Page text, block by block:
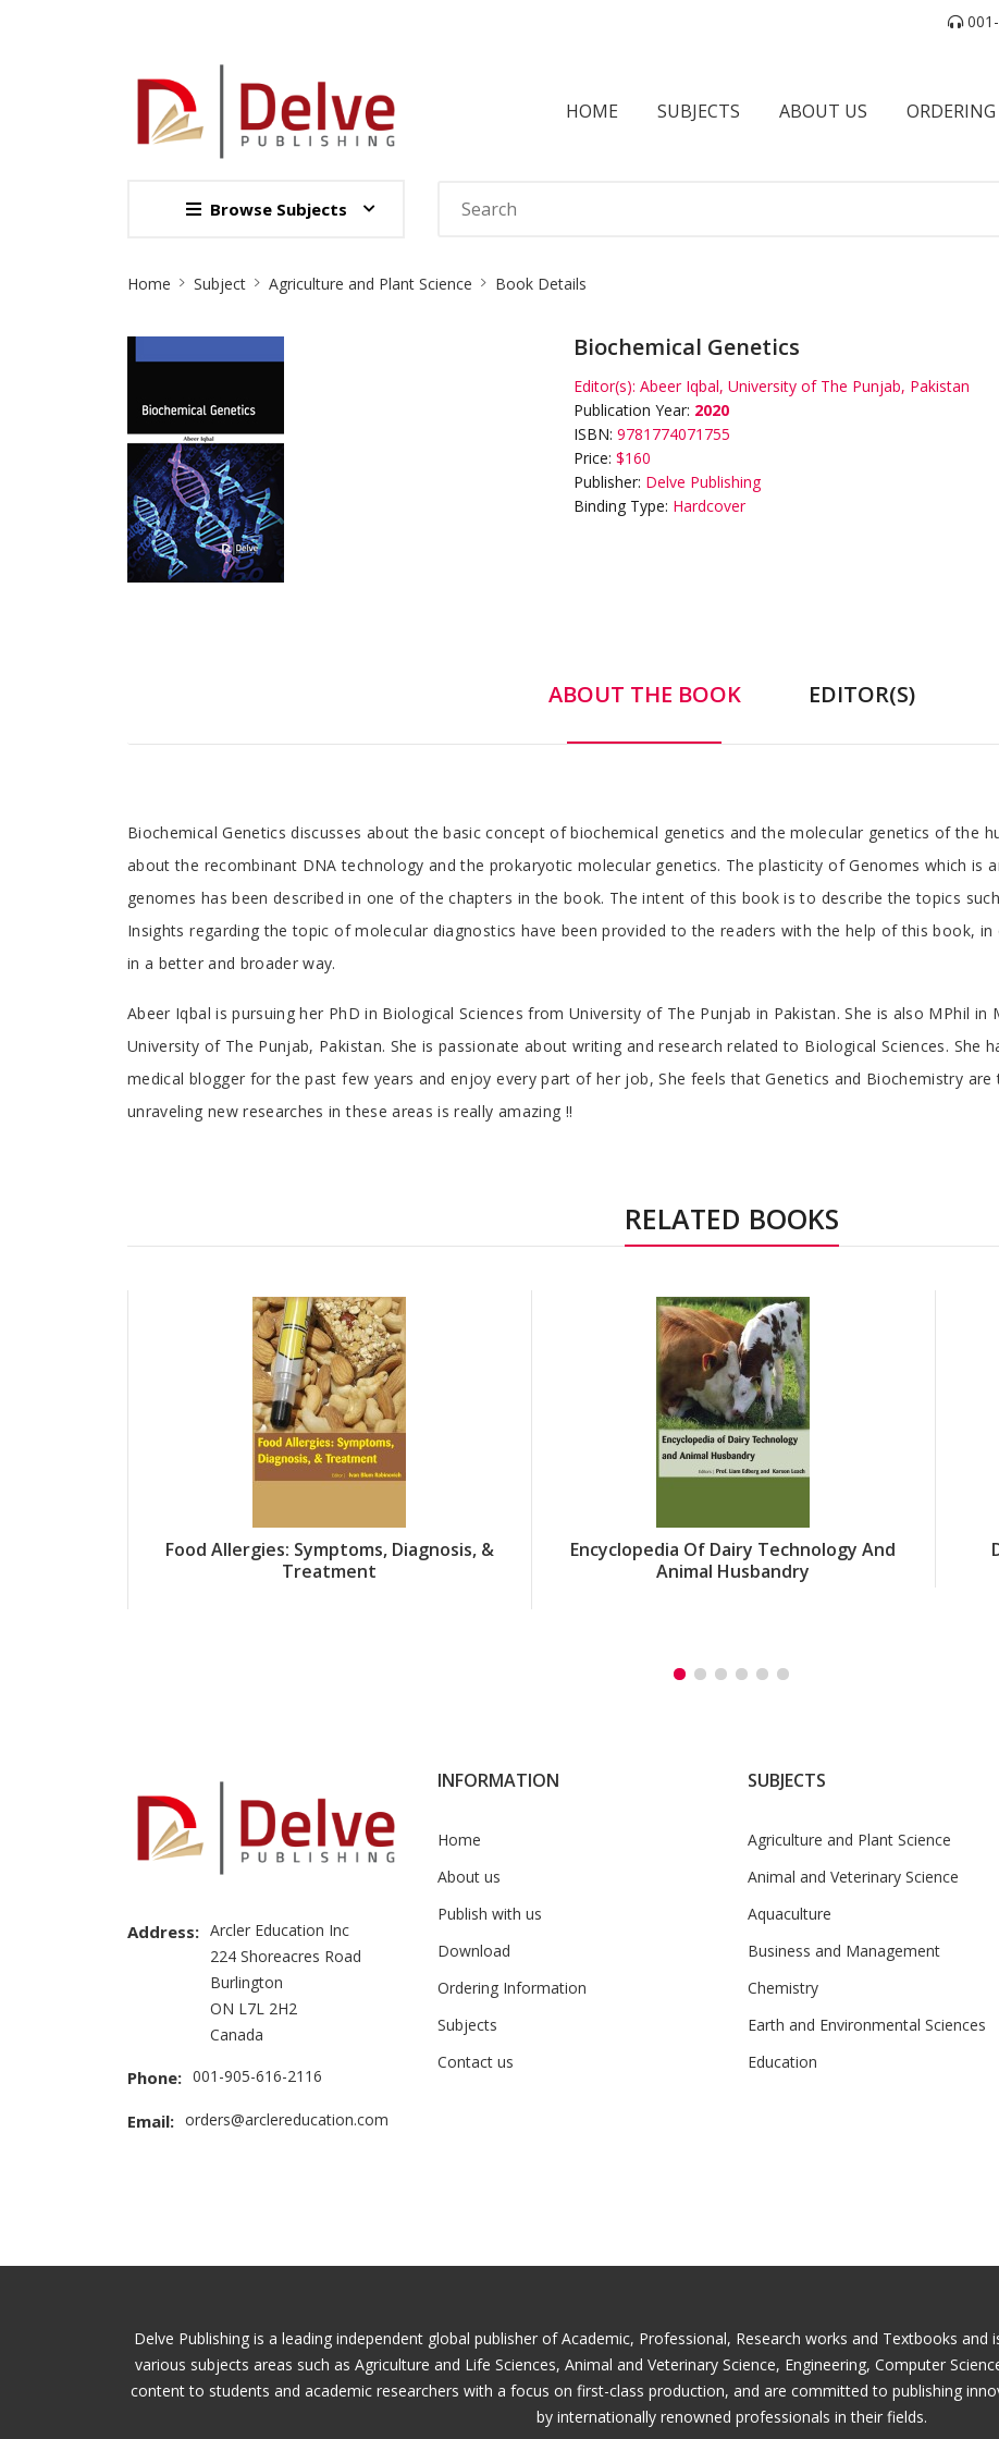
HOME SUBJECTS ABOUT US
Browse Subjects
Home Subject Agriculture and Plant Science Book Details
Biochemical Genetics
Editor(s): Abeer Iqbal, University of The Punjab, Pakistan
Publication Year: 2020
ISBN: 9781774071755
Price: $160
Publisher: Delve Publishing
Binding Type: Hardcover
ABOUT THE BOOK EDITOR(S)
Tab
Article
Biochemical Genetics discusses about the basic concept of biochemical genetics and the molecular genetics of the
about the recombinant DNA technology and the prokaryotic molecular genetics. The plasticity of Genomes which is
genomes has been described in one of the chapters in the book. The intent of this book is to describe the topics
Insights regarding the topic of molecular diagnostics have been provided to the readers with the help of this book,
in a better and broader way.
Tab
Article
Abeer Iqbal is pursuing her PhD in Biological Sciences from University of The Punjab in Pakistan. She is also MPhil
University of The Punjab, Pakistan. She is passionate about writing and research related to Biological Sciences. She
medical blogger for the past few years and enjoy every part of her job, She feels that Genetics and Biochemistry
unraveling new researches in these areas is really amazing !!
RELATED BOOKS
Food Allergies: Symptoms, Diagnosis, &
Treatment
Encyclopedia Of Dairy Technology And
Animal Husbandry
Address: Arcler Education Inc
224 Shoreacres Road
Burlington
ON L7L 2H2
Canada
Phone: 001-905-616-2116
Email: orders@arclereducation.com
INFORMATION
Home
About us
Publish with us
Download
Ordering Information
Subjects
Contact us
SUBJECTS
Agriculture and Plant Science
Animal and Veterinary Science
Aquaculture
Business and Management
Chemistry
Earth and Environmental Sciences
Education
Delve Publishing is a leading independent global publisher of Academic, Professional, Research works and Textbooks
various subjects areas such as Agriculture and Life Sciences, Animal and Veterinary Science, Engineering, Computer
content to students and academic researchers with a focus on first-class production, and are committed to publishing
by internationally renowned professionals in their fields.